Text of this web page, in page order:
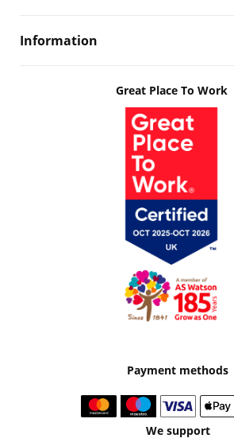
Information
Great Place To Work
Payment methods
We support